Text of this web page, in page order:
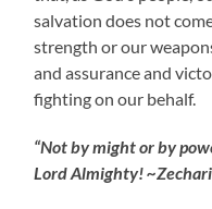
salvation does not
strength or our
and assurance and
fighting on our behalf.
“Not by might or by
Lord Almighty!